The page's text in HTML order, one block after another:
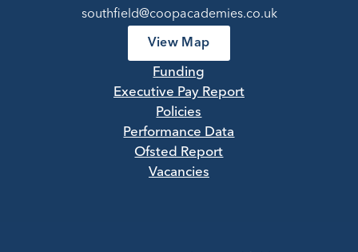
southfield@coopacademies.co.uk
View Map
Funding
Executive Pay Report
Policies
Performance Data
Ofsted Report
Vacancies